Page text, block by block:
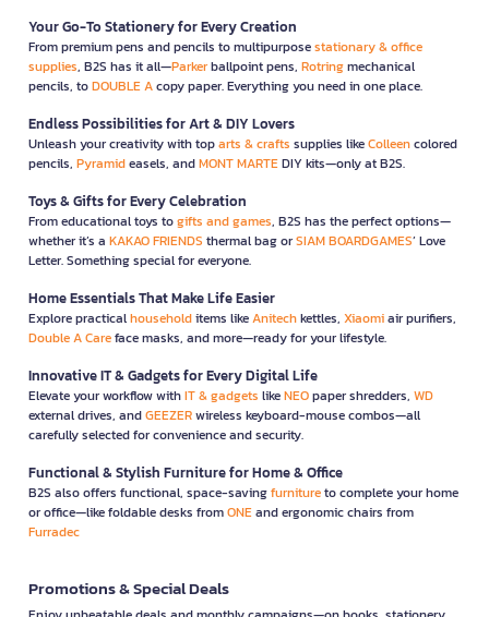
Your Go-To Stationery for Every Creation
From premium pens and pencils to multipurposestationary & office
supplies, B2S has it all—Parkerballpoint pens, Rotringmechanical
pencils, toDOUBLE Acopy paper. Everything you need in one place.
Endless Possibilities for Art & DIY Lovers
Unleash your creativity with toparts & crafts supplies likeColleencolored
pencils, Pyramideasels, andMONT MARTEDIY kits—only at B2S.
Toys & Gifts for Every Celebration
From educational toys togifts and games, B2S has the perfect options—
whether it’s a KAKAO FRIENDS thermal bag orSIAM BOARDGAMES’ Love
Letter. Something special for everyone.
Home Essentials That Make Life Easier
Explore practicalhouseholditems likeAnitechkettles, Xiaomiair purifiers,
Double A Careface masks, and more—ready for your lifestyle.
Innovative IT & Gadgets for Every Digital Life
Elevate your workflow withIT & gadgets likeNEOpaper shredders, WD
external drives, andGEEZERwireless keyboard-mouse combos—all
carefully selected for convenience and security.
Functional & Stylish Furniture for Home & Office
B2S also offers functional, space-savingfurnitureto complete your home
or office—like foldable desks fromONEand ergonomic chairs from
Furradec
Promotions & Special Deals